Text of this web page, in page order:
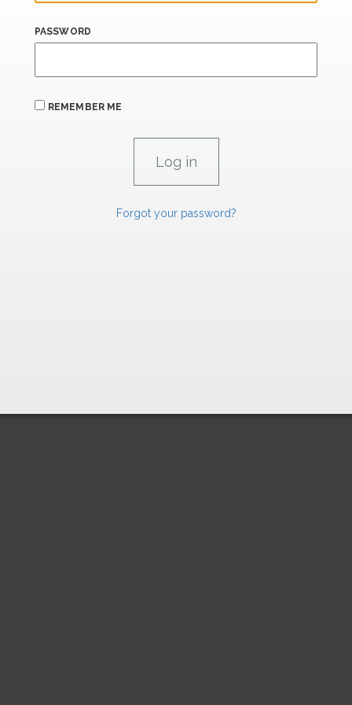
PASSWORD
REMEMBER ME
Forgot your password?